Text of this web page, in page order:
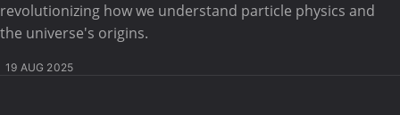
revolutionizing how we understand particle physics and
the universe's origins.
19 AUG 2025